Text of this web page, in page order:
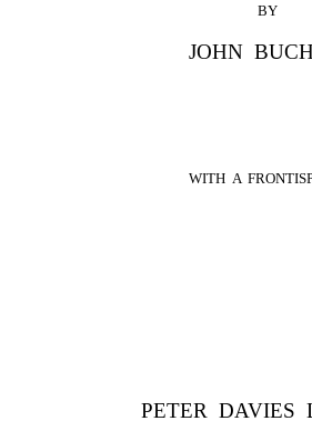
BY
JOHN
WITH A
PETER DAVIES